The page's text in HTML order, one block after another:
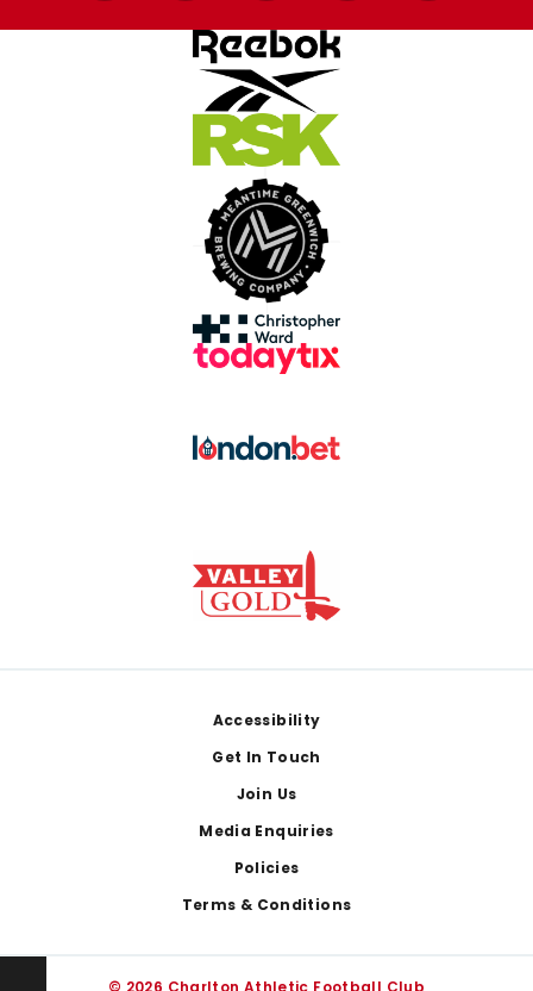
Accessibility
Get In Touch
Join Us
Media Enquiries
Policies
Terms & Conditions
© 2026 Charlton Athletic Football Club